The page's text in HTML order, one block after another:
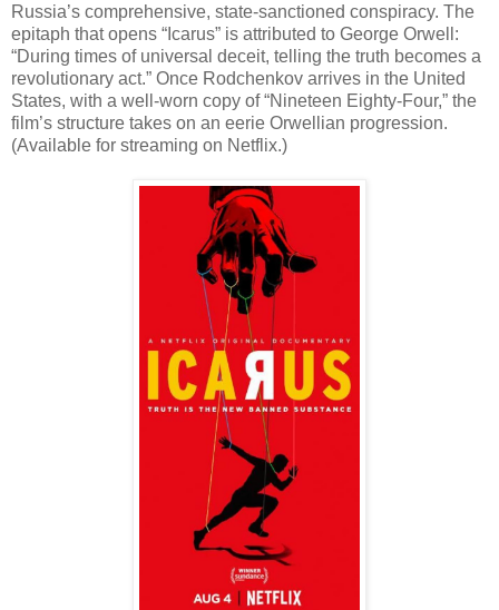
Russia’s comprehensive, state-sanctioned conspiracy. The
epitaph that opens “Icarus” is attributed to George Orwell:
“During times of universal deceit, telling the truth becomes a
revolutionary act.” Once Rodchenkov arrives in the United
States, with a well-worn copy of “Nineteen Eighty-Four,” the
film’s structure takes on an eerie Orwellian progression.
(Available for streaming on Netflix.)